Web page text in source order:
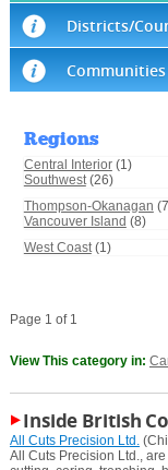
Districts/
Communities
Regions
Central Interior(1)
Southwest(26)
Thompson-Okanagan
Vancouver Island (8)
West Coast(1)
Page 1 of 1
View This category in:
Inside British
All Cuts Precision Ltd.
All Cuts Precision Ltd.,